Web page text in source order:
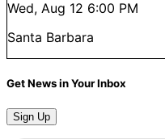
Wed, Aug 12 6:00 PM
Santa Barbara
Get News in Your Inbox